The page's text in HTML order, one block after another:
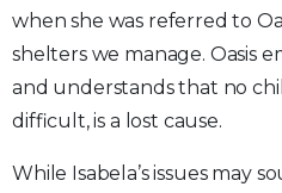
when she was referred to
shelters we manage. Oasis
and understands that no
difficult, is a lost cause.
While Isabela’s issues may